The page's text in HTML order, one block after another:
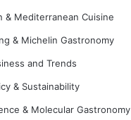
& Mediterranean Cuisine
& Michelin Gastronomy
and Trends
& Sustainability
& Molecular Gastronomy